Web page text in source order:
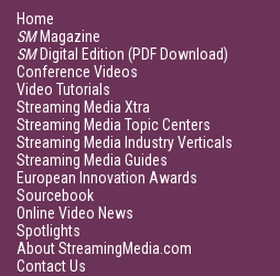
Home
SMMagazine
SMDigital Edition (PDF Download)
Conference Videos
Video Tutorials
Streaming Media Xtra
Streaming Media Topic Centers
Streaming Media Industry Verticals
Streaming Media Guides
European Innovation Awards
Sourcebook
Online Video News
Spotlights
About StreamingMedia.com
Contact Us